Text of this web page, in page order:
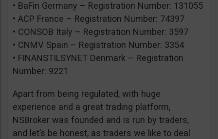
• BaFin Germany – Registration Number: 131055
• ACP France – Registration Number: 74397
• CONSOB Italy – Registration Number: 3597
• CNMV Spain – Registration Number: 3354
• FINANSTILSYNET Denmark – Registration
Number: 9221
Apart from being regulated, with huge
experience and a great trading platform,
NSBroker was founded and is run by traders,
and let’s be honest, as traders we like to deal